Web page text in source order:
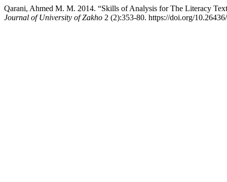
Qarani, Ahmed M. M. 2014. “Skills of Analysis for The Literacy
Journal of University of Zakho 2 (2):353-80. https://doi.org/